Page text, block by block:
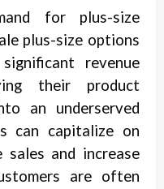
for plus-size
plus-size options
revenue
their product
an underserved
can capitalize on
and increase
are often